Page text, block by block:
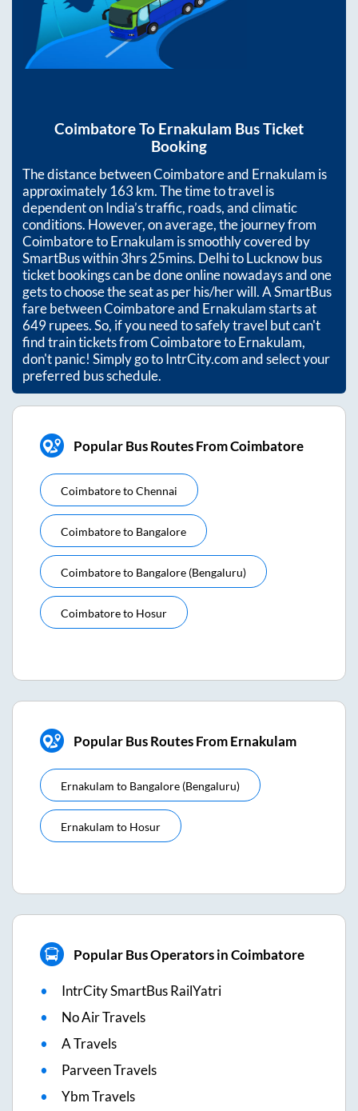
CoimbatoreTo Ernakulam Bus Ticket
Booking
The distance betweenCoimbatoreand Ernakulam is
approximately163 km. The time to travel is
dependent on India’s traffic, roads, and climatic
conditions. However, on average, the journey from
CoimbatoretoErnakulam is smoothly covered by
SmartBus within3hrs 25mins. Delhi to Lucknow bus
ticket bookings can be done online nowadays and one
gets to choose the seat as per his/her will. A SmartBus
fare betweenCoimbatoreand Ernakulamstarts at
649rupees. So, if you need to safely travel but can't
find train tickets fromCoimbatoretoErnakulam,
don't panic! Simply go to IntrCity.com and select your
preferred bus schedule.
Popular Bus Routes From Coimbatore
CoimbatoretoChennai
Coimbatoreto Bangalore
Coimbatoreto Bangalore (bengaluru)
Coimbatoreto Hosur
Popular Bus Routes From Ernakulam
Ernakulam to Bangalore (bengaluru)
Ernakulam to Hosur
Popular Bus Operators in Coimbatore
IntrCity SmartBus RailYatri
No Air Travels
A Travels
Parveen Travels
Ybm Travels